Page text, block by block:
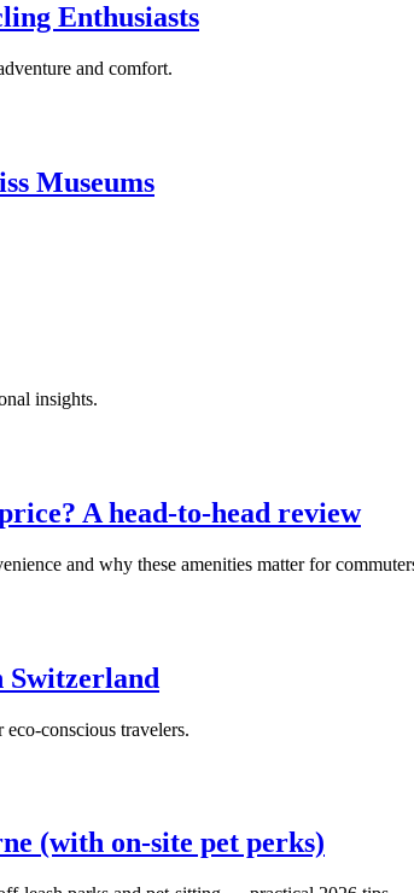
Enthusiasts
and comfort.
Museums
insights.
A head‑to‑head review
and why these amenities matter for
Switzerland
conscious travelers.
(with on‑site pet perks)